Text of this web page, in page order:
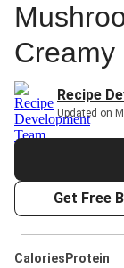
Creamy
Recipe
Updated on
Get Free
Calories Protein